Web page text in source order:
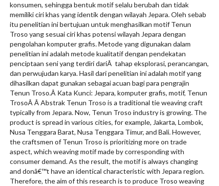
konsumen, sehingga bentuk motif selalu berubah dan tidak
memiliki ciri khas yang identik dengan wilayah Jepara. Oleh sebab
itu penelitian ini bertujuan untuk menghasilkan motif Tenun
Troso yang sesuai ciri khas potensi wilayah Jepara dengan
pengolahan komputer grafis. Metode yang digunakan dalam
penelitian ini adalah metode kualitatif dengan pendekatan
penciptaan seni yang terdiri dariÂ tahap eksplorasi, perancangan,
dan perwujudan karya. Hasil dari penelitian ini adalah motif yang
dihasilkan dapat gunakan sebagai acuan bagi para pengrajin
Tenun Troso.Â Kata Kunci: Jepara, komputer grafis, motif, Tenun
TrosoÂ Â Abstrak Tenun Troso is a traditional tie weaving craft
typically from Jepara. Now, Tenun Troso industry is growing. The
product is spread in various cities, for example, Jakarta, Lombok,
Nusa Tenggara Barat, Nusa Tenggara Timur, and Bali. However,
the craftsmen of Tenun Troso is prioritizing more on trade
aspect, which weaving motif made by corresponding with
consumer demand. As the result, the motif is always changing
and donâ€™t have an identical characteristic with Jepara region.
Therefore, the aim of this research is to produce Troso weaving